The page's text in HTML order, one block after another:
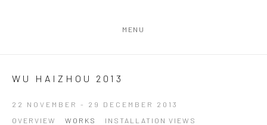
MENU
WU HAIZHOU 2013
22 NOVEMBER - 29 DECEMBER 2013
OVERVIEW
WORKS INSTALLATION VIEWS